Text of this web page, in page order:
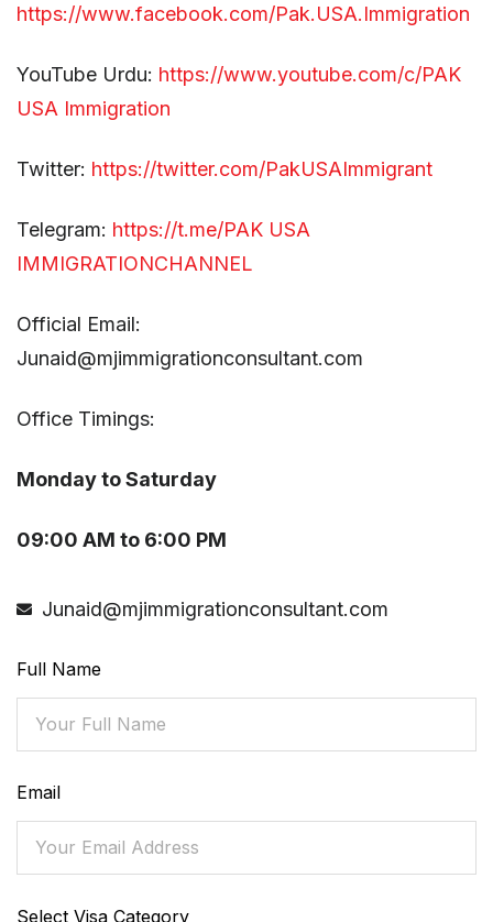
https://www.facebook.com/Pak.USA.Immigration
YouTube Urdu: https://www.youtube.com/c/PAK
USA Immigration
Twitter: https://twitter.com/PakUSAImmigrant
Telegram: https://t.me/PAK USA
IMMIGRATIONCHANNEL
Official Email:
Junaid@mjimmigrationconsultant.com
Office Timings:
Monday to Saturday
09:00 AM to 6:00 PM
Junaid@mjimmigrationconsultant.com
Full Name
Email
Select Visa Category